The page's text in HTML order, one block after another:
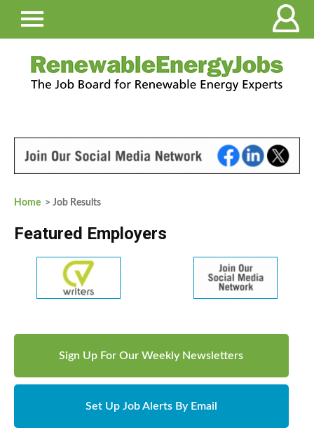
Home > Job Results
Featured Employers
Sign Up For Our Weekly Newsletters
Set Up Job Alerts By Email